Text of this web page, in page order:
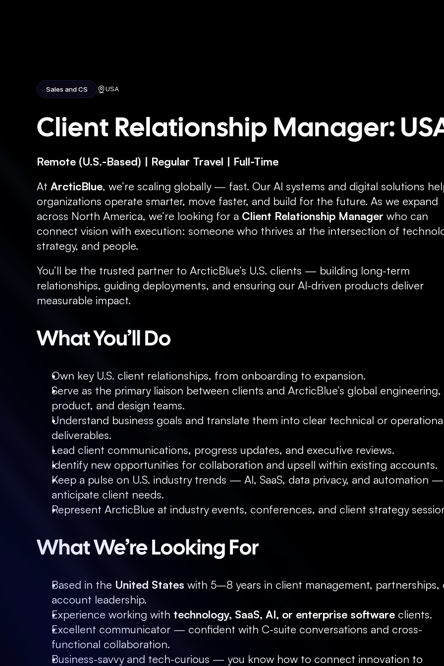
Sales and CS USA
Client Relationship Manager:
Remote (U.S.-Based) | Regular Travel | Full-Time
At ArcticBlue, we’re scaling globally — fast. Our AI systems and digital solutions
organizations operate smarter, move faster, and build for the future. As we expand
across North America, we’re looking for a Client Relationship Manager who can
connect vision with execution: someone who thrives at the intersection of
strategy, and people.
You’ll be the trusted partner to ArcticBlue’s U.S. clients — building long-term
relationships, guiding deployments, and ensuring our AI-driven products deliver
measurable impact.
What You’ll Do
Own key U.S. client relationships, from onboarding to expansion.
Serve as the primary liaison between clients and ArcticBlue’s global engineering,
product, and design teams.
Understand business goals and translate them into clear technical or
deliverables.
Lead client communications, progress updates, and executive reviews.
Identify new opportunities for collaboration and upsell within existing accounts.
Keep a pulse on U.S. industry trends — AI, SaaS, data privacy, and automation
anticipate client needs.
Represent ArcticBlue at industry events, conferences, and client strategy
What We’re Looking For
Based in the United States with 5–8 years in client management, partnerships,
account leadership.
Experience working with technology, SaaS, AI, or enterprise software clients.
Excellent communicator — confident with C-suite conversations and cross-
functional collaboration.
Business-savvy and tech-curious — you know how to connect innovation to